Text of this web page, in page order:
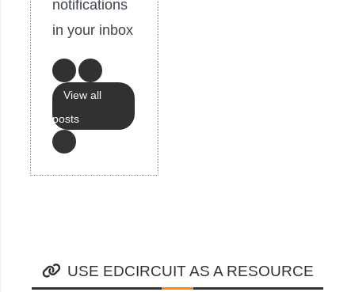
notifications
in your inbox
View all
posts
USE EDCIRCUIT AS A RESOURCE